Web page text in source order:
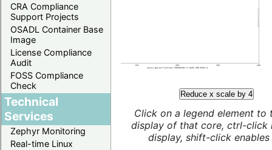
CRA Compliance
Support Projects
OSADL Container Base
Image
License Compliance
Audit
FOSS Compliance
Check
Technical
Services
Zephyr Monitoring
Real-time Linux
Reduce x scale by 4
Click on a legend element to
display of that core, ctrl-click
display, shift-click enables